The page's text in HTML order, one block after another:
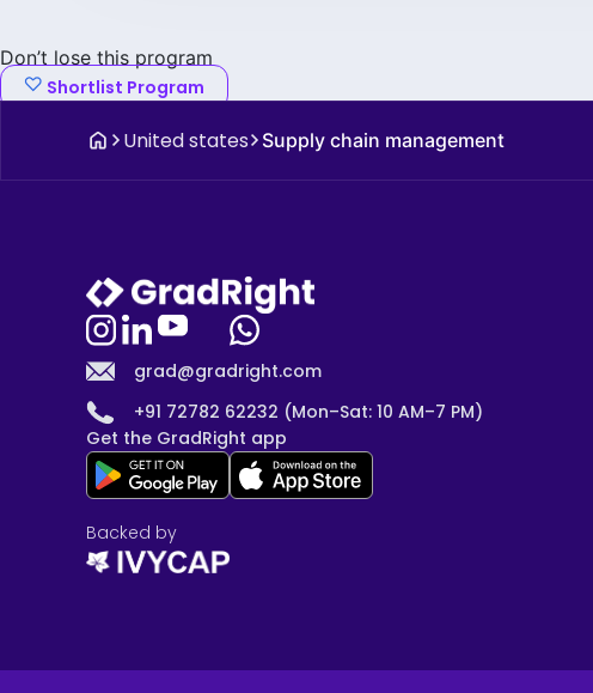
Don’t lose this program
Shortlist Program
United states Supply chain management
grad@gradright.com
+91 72782 62232 (Mon–Sat: 10 AM–7 PM)
Get the GradRight app
Backed by